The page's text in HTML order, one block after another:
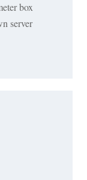
box
server